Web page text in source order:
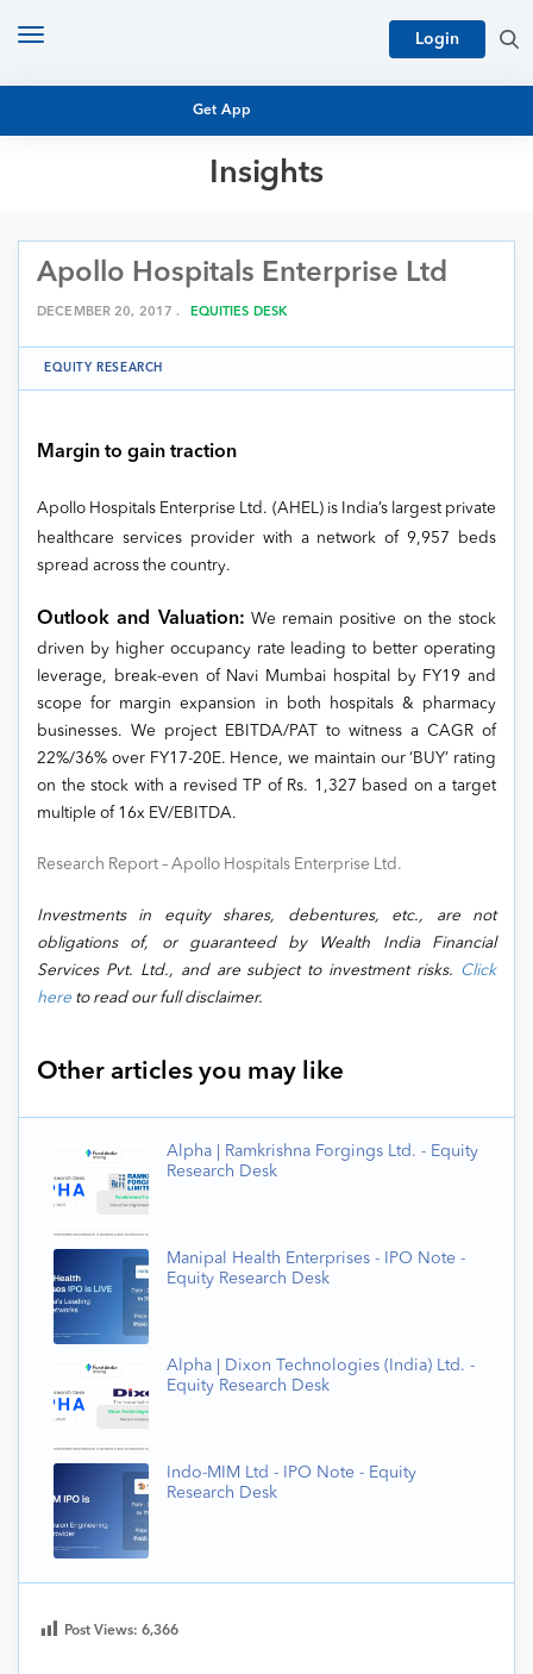
Get App
Login
Toggle
Insights
MUTUAL FUND RESEARCH
EQUITY RESEARCH
NFO
PERSONAL FINANCE
ARCHIVES
Apollo Hospitals Enterprise Ltd
DECEMBER 20, 2017 . EQUITIES DESK
EQUITY RESEARCH
Margin to gain traction
Apollo Hospitals Enterprise Ltd. (AHEL) is India’s largest private
healthcare services provider with a network of 9,957 beds
spread across the country.
Outlook and Valuation: We remain positive on the stock
driven by higher occupancy rate leading to better operating
leverage, break-even of Navi Mumbai hospital by FY19 and
scope for margin expansion in both hospitals & pharmacy
businesses. We project EBITDA/PAT to witness a CAGR of
22%/36% over FY17-20E. Hence, we maintain our ‘BUY’ rating
on the stock with a revised TP of Rs. 1,327 based on a target
multiple of 16x EV/EBITDA.
Research Report – Apollo Hospitals Enterprise Ltd.
Investments in equity shares, debentures, etc., are not
obligations of, or guaranteed by Wealth India Financial
Services Pvt. Ltd., and are subject to investment risks. Click
here to read our full disclaimer.
Other articles you may like
Alpha | Ramkrishna Forgings Ltd. - Equity
Research Desk
Manipal Health Enterprises - IPO Note -
Equity Research Desk
Alpha | Dixon Technologies (India) Ltd. -
Equity Research Desk
Indo-MIM Ltd - IPO Note - Equity
Research Desk
Post Views: 6,366